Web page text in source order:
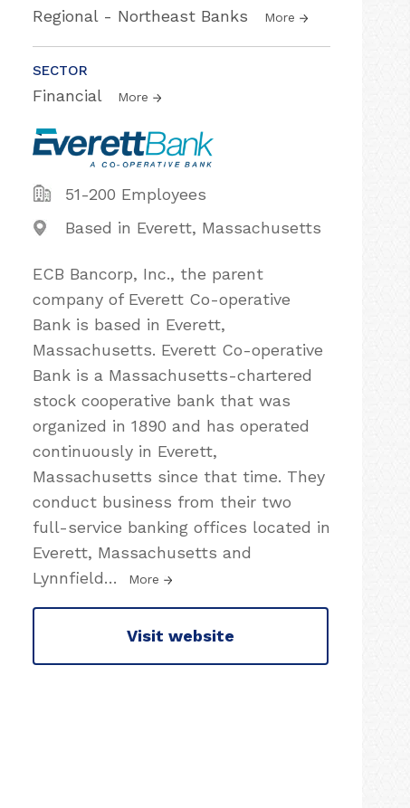
Regional - Northeast Banks More
SECTOR
Financial More
51-200 Employees
Based in Everett, Massachusetts
ECB Bancorp, Inc., the parent
company of Everett Co-operative
Bank is based in Everett,
Massachusetts. Everett Co-operative
Bank is a Massachusetts-chartered
stock cooperative bank that was
organized in 1890 and has operated
continuously in Everett,
Massachusetts since that time. They
conduct business from their two
full-service banking offices located in
Everett, Massachusetts and
Lynnfield… More
Visit website